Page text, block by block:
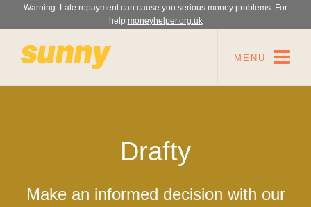
Warning: Late repayment can cause you serious money problems. For
help moneyhelper.org.uk
MENU
Drafty
Make an informed decision with our